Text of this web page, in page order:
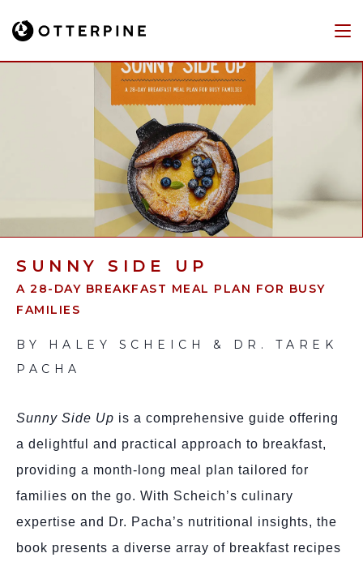
SUNNY SIDE UP
A 28-DAY BREAKFAST MEAL PLAN FOR BUSY
FAMILIES
BY HALEY SCHEICH & DR. TAREK
PACHA
Sunny Side Up is a comprehensive guide offering
a delightful and practical approach to breakfast,
providing a month-long meal plan tailored for
families on the go. With Scheich’s culinary
expertise and Dr. Pacha’s nutritional insights, the
book presents a diverse array of breakfast recipes